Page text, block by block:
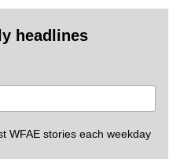
headlines
WFAE stories each weekday